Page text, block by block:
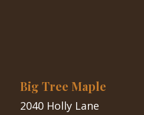
Big Tree Maple
2040 Holly Lane